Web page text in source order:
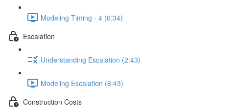
Modeling Timing - 4 (6:34)
Escalation
Understanding Escalation (2:43)
Modeling Escalation (6:43)
Construction Costs